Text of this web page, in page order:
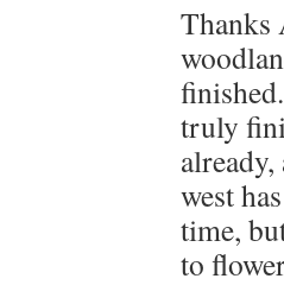
Thanks
truly
west
time,
to